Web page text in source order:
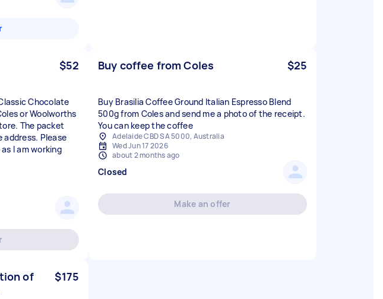
$52
Chocolate
or Woolworths
The packet
address. Please
I am working
Buy coffee from Coles $25
Buy Brasilia Coffee Ground Italian Espresso Blend
500g from Coles and send me a photo of the receipt.
You can keep the coffee
Adelaide CBD SA 5000, Australia
Wed Jun 17 2026
about 2 months ago
Closed
Make an offer
of
$175